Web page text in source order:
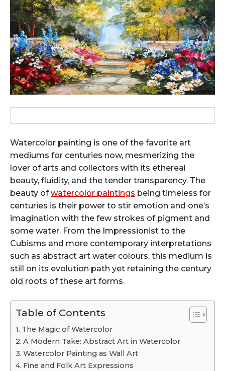
Watercolor painting is one of the favorite art
mediums for centuries now, mesmerizing the
lover of arts and collectors with its ethereal
beauty, fluidity, and the tender transparency. The
beauty ofwatercolor paintings being timeless for
centuries is their power to stir emotion and one’s
imagination with the few strokes of pigment and
some water. From the Impressionist to the
Cubisms and more contemporary interpretations
such as abstract art water colours, this medium is
still on its evolution path yet retaining the century
old roots of these art forms.
Table of Contents
The Magic of Watercolor
A Modern Take: Abstract Art in Watercolor
Watercolor Painting as Wall Art
Fine and Folk Art Expressions